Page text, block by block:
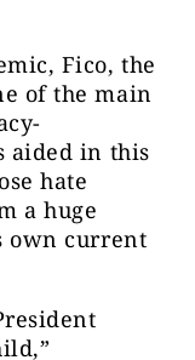
Fico, the
of the main
aided in this
hate
a huge
own current